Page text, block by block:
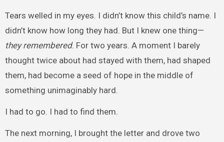
Tears welled in my eyes. I didn’t know this child’s name. I
didn’t know how long they had. But I knew one thing—
they remembered. For two years. A moment I barely
thought twice about had stayed with them, had shaped
them, had become a seed of hope in the middle of
something unimaginably hard.
I had to go. I had to find them.
The next morning, I brought the letter and drove two